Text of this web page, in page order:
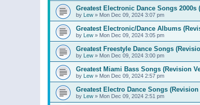
Greatest Electronic Dance Songs 2000s
by Lew » Mon Dec 09, 2024 3:07 pm
Greatest Electronic/Dance Albums
by Lew » Mon Dec 09, 2024 3:05 pm
Greatest Freestyle Dance Songs
by Lew » Mon Dec 09, 2024 3:00 pm
Greatest Miami Bass Songs (Revision
by Lew » Mon Dec 09, 2024 2:57 pm
Greatest Electro Dance Songs
by Lew » Mon Dec 09, 2024 2:51 pm